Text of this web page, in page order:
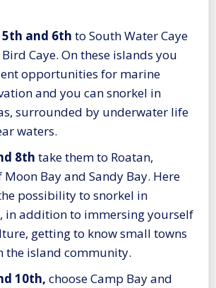
and 6th to South Water Caye
Caye. On these islands you
opportunities for marine
and you can snorkel in
surrounded by underwater life
waters.
8th take them to Roatan,
Bay and Sandy Bay. Here
possibility to snorkel in
in addition to immersing yourself
getting to know small towns
the island community.
10th, choose Camp Bay and